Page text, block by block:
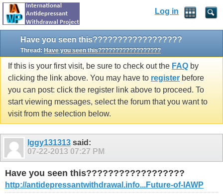
Log in
Have you seen this??????????????????
Thread: Have you seen this??????????????????
If this is your first visit, be sure to check out the FAQ by
clicking the link above. You may have to register before
you can post: click the register link above to proceed. To
start viewing messages, select the forum that you want to
visit from the selection below.
Iggy131313 said:
07-22-2013 07:27 PM
Have you seen this??????????????????
http://antidepressantwithdrawal.info...Future-of-IAWP